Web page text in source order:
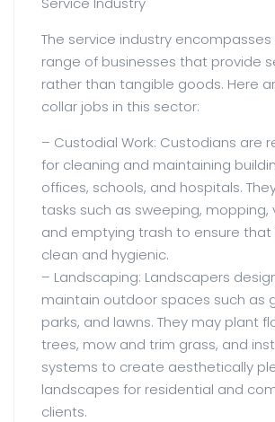
The service industry encompasses
range of businesses that provide
rather than tangible goods. Here
collar jobs in this sector:
– Custodial Work: Custodians are
for cleaning and maintaining
offices, schools, and hospitals.
tasks such as sweeping, mopping,
and emptying trash to ensure that
clean and hygienic.
– Landscaping: Landscapers
maintain outdoor spaces such as
parks, and lawns. They may plant
trees, mow and trim grass, and
systems to create aesthetically
landscapes for residential and
clients.